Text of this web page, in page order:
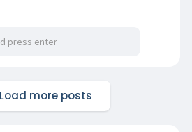
Load more posts